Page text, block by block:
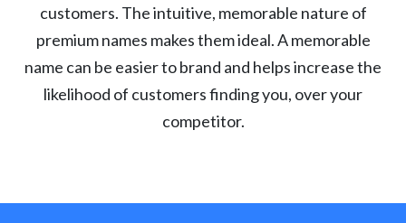
customers. The intuitive, memorable nature of
premium names makes them ideal. A memorable
name can be easier to brand and helps increase the
likelihood of customers finding you, over your
competitor.